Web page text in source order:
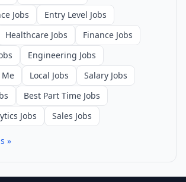
Jobs
Entry Level Jobs
Healthcare Jobs
Finance Jobs
Engineering Jobs
Local Jobs
Salary Jobs
Best Part Time Jobs
Jobs
Sales Jobs
»